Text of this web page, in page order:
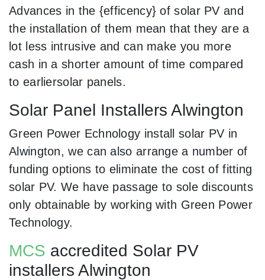
Advances in the {efficency} of solar PV and
the installation of them mean that they are a
lot less intrusive and can make you more
cash in a shorter amount of time compared
to earliersolar panels.
Solar Panel Installers Alwington
Green Power Echnology install solar PV in
Alwington, we can also arrange a number of
funding options to eliminate the cost of fitting
solar PV. We have passage to sole discounts
only obtainable by working with Green Power
Technology.
MCS accredited Solar PV
installers Alwington